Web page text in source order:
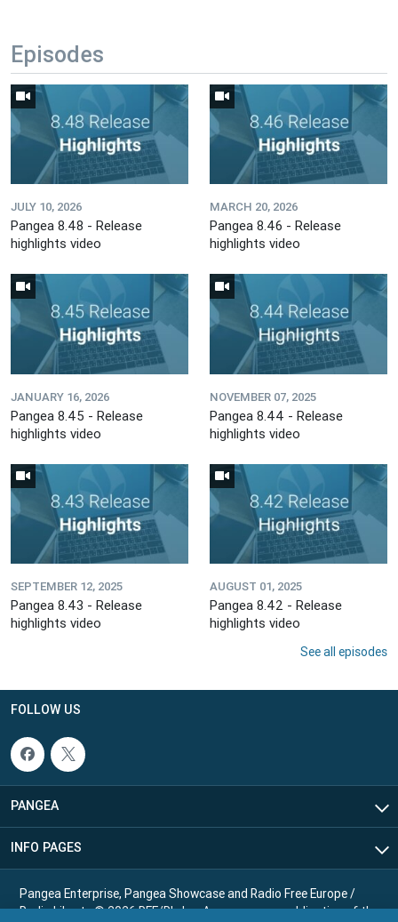
Episodes
JULY 10, 2026
Pangea 8.48 - Release
highlights video
MARCH 20, 2026
Pangea 8.46 - Release
highlights video
JANUARY 16, 2026
Pangea 8.45 - Release
highlights video
NOVEMBER 07, 2025
Pangea 8.44 - Release
highlights video
SEPTEMBER 12, 2025
Pangea 8.43 - Release
highlights video
AUGUST 01, 2025
Pangea 8.42 - Release
highlights video
See all episodes
FOLLOW US
PANGEA
INFO PAGES
Pangea Enterprise, Pangea Showcase and Radio Free Europe /
Radio Liberty © 2026 RFE/RL, Inc. Any reuse or republication of the